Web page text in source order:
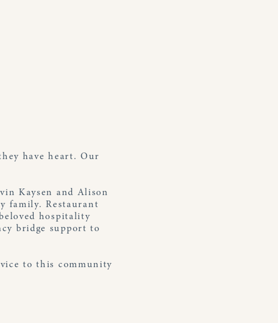
have heart. Our
Kaysen and Alison
family. Restaurant
hospitality
bridge support to
to this community